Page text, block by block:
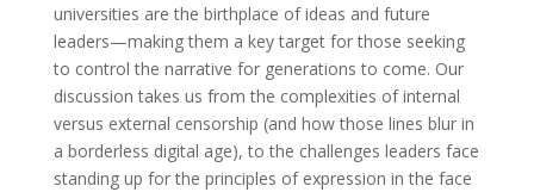
universities are the birthplace of ideas and future
leaders—making them a key target for those seeking
to control the narrative for generations to come. Our
discussion takes us from the complexities of internal
versus external censorship (and how those lines blur in
a borderless digital age), to the challenges leaders face
standing up for the principles of expression in the face